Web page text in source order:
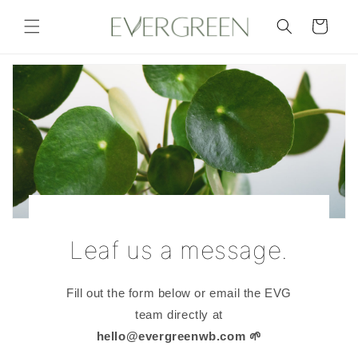
content
Cart
Leaf us a message.
Fill out the form below or email the EVG
team directly at
hello@evergreenwb.com 🌱